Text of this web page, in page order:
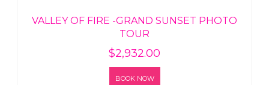
VALLEY OF FIRE -GRAND SUNSET PHOTO
TOUR
$2,932.00
BOOK NOW